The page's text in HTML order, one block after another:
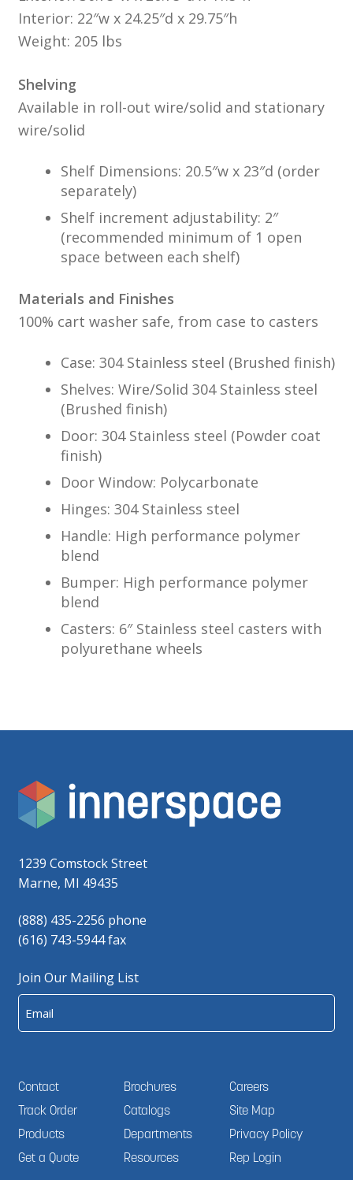
Interior: 22″w x 24.25″d x 29.75″h
Weight: 205 lbs
Shelving
Available in roll-out wire/solid and stationary
wire/solid
Shelf Dimensions: 20.5″w x 23″d (order
separately)
Shelf increment adjustability: 2″
(recommended minimum of 1 open
space between each shelf)
Materials and Finishes
100% cart washer safe, from case to casters
Case: 304 Stainless steel (Brushed finish)
Shelves: Wire/Solid 304 Stainless steel
(Brushed finish)
Door: 304 Stainless steel (Powder coat
finish)
Door Window: Polycarbonate
Hinges: 304 Stainless steel
Handle: High performance polymer
blend
Bumper: High performance polymer
blend
Casters: 6″ Stainless steel casters with
polyurethane wheels
1239 Comstock Street
Marne, MI 49435
(888) 435-2256 phone
(616) 743-5944 fax
Join Our Mailing List
Email
Contact
Track Order
Products
Get a Quote
Brochures
Catalogs
Departments
Resources
Careers
Site Map
Privacy Policy
Rep Login